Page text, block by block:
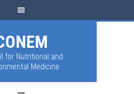
for Nutritional and
Medicine